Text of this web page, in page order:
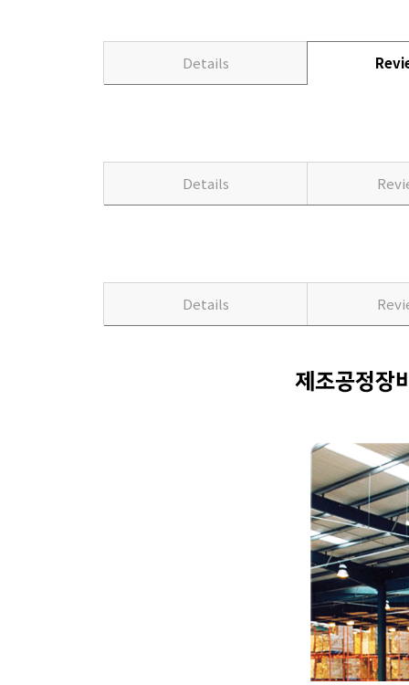
Details
Details
Details